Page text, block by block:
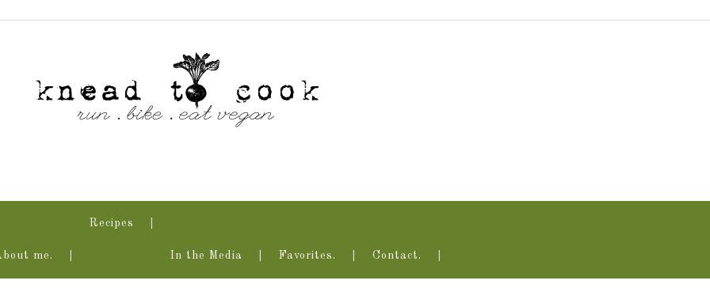
me.
Recipes
In the Media Favorites. Contact.